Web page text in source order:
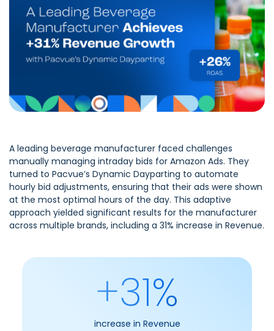
A leading beverage manufacturer faced challenges
manually managing intraday bids for Amazon Ads. They
turned to Pacvue’s Dynamic Dayparting to automate
hourly bid adjustments, ensuring that their ads were shown
at the most optimal hours of the day. This adaptive
approach yielded significant results for the manufacturer
across multiple brands, including a 31% increase in Revenue.
+31%
increase in Revenue